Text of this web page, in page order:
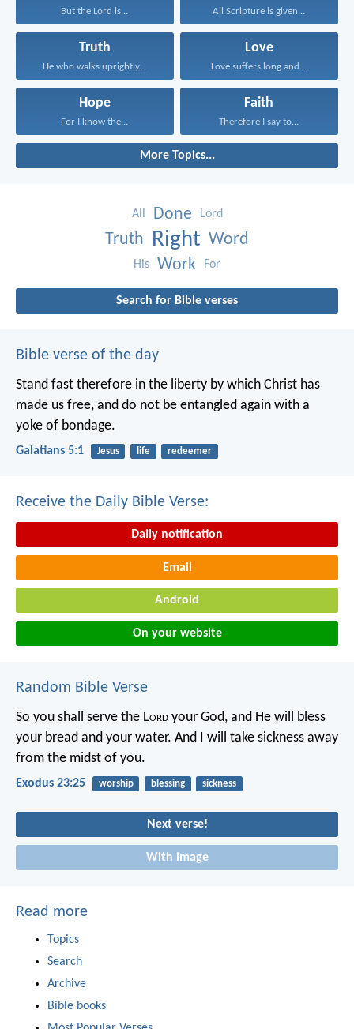
But the Lord is... All Scripture is given...
Truth
He who walks uprightly...
Love
Love suffers long and...
Hope
For I know the...
Faith
Therefore I say to...
More Topics...
All Done Lord
Truth Right Word
His Work For
Search for Bible verses
Bible verse of the day
Stand fast therefore in the liberty by which Christ has
made us free, and do not be entangled again with a
yoke of bondage.
Galatians 5:1 Jesus life redeemer
Receive the Daily Bible Verse:
Daily notification
Email
Android
On your website
Random Bible Verse
So you shall serve the Lord your God, and He will bless
your bread and your water. And I will take sickness away
from the midst of you.
Exodus 23:25 worship blessing sickness
Next verse!
With image
Read more
Topics
Search
Archive
Bible books